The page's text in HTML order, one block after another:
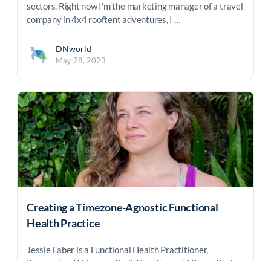
sectors. Right now I'm the marketing manager of a travel
company in 4x4 rooftent adventures, I …
DNworld
May 28, 2023
Creating a Timezone-Agnostic Functional
Health Practice
Jessie Faber is a Functional Health Practitioner,